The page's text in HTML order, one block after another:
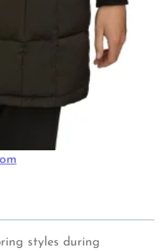
styles during